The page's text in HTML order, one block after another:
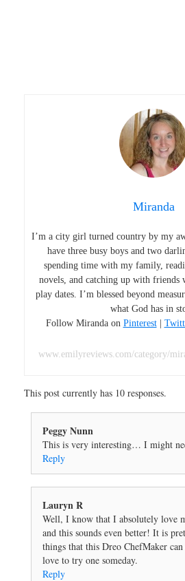
Miranda
I’m a city girl turned country by my
have three busy boys and two
spending time with my family,
novels, and catching up with friends
play dates. I’m blessed beyond
what God has in
Follow Miranda on Pinterest|
www.emilyreviews.com/category/
This post currently has 10 responses.
Peggy Nunn
This is very interesting… I might
Reply
Lauryn R
Well, I know that I absolutely love
and this sounds even better! It is
things that this Dreo ChefMaker
love to try one someday.
Reply